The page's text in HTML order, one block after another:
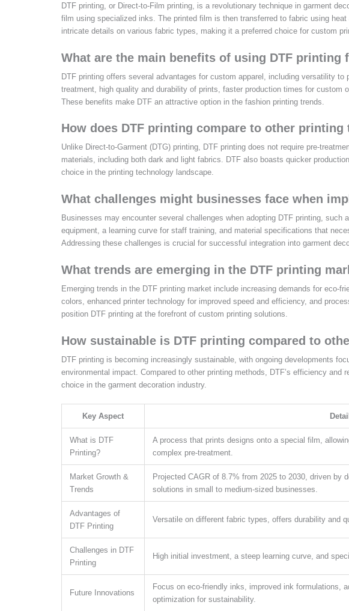
DTF printing, or Direct-to-Film printing, is a revolutionary technique in garment
film using specialized inks. The printed film is then transferred to fabric using
intricate details on various fabric types, making it a preferred choice for custom
What are the main benefits of using DTF printing
DTF printing offers several advantages for custom apparel, including versatility
treatment, high quality and durability of prints, faster production times for custom
These benefits make DTF an attractive option in the fashion printing trends.
How does DTF printing compare to other printing
Unlike Direct-to-Garment (DTG) printing, DTF printing does not require pre-
materials, including both dark and light fabrics. DTF also boasts quicker
choice in the printing technology landscape.
What challenges might businesses face when
Businesses may encounter several challenges when adopting DTF printing, such
equipment, a learning curve for staff training, and material specifications that
Addressing these challenges is crucial for successful integration into garment
What trends are emerging in the DTF printing
Emerging trends in the DTF printing market include increasing demands for eco-
colors, enhanced printer technology for improved speed and efficiency, and
position DTF printing at the forefront of custom printing solutions.
How sustainable is DTF printing compared to
DTF printing is becoming increasingly sustainable, with ongoing developments
environmental impact. Compared to other printing methods, DTF’s efficiency and
choice in the garment decoration industry.
Key Aspect
What is DTF
Printing?
A process that prints designs onto a special film,
complex pre-treatment.
Market Growth &
Trends
Projected CAGR of 8.7% from 2025 to 2030, driven by
solutions in small to medium-sized businesses.
Advantages of
DTF Printing
Versatile on different fabric types, offers durability and
Challenges in DTF
Printing
High initial investment, a steep learning curve, and
Future Innovations
Focus on eco-friendly inks, improved ink formulations,
optimization for sustainability.